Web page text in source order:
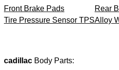
Front Brake Pads
Rear
Tire Pressure Sensor TPSAlloy
cadillac Body Parts: